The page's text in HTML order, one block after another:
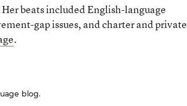
beats included English-language
gap issues, and charter and private
.
blog.